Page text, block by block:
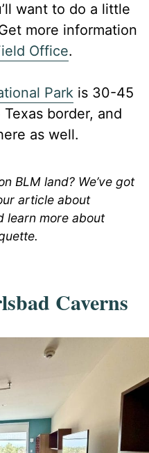
want to do a little
more information
Office.
Park is 30-45
border, and
as well.
BLM land? We’ve got
article about
learn more about
Caverns